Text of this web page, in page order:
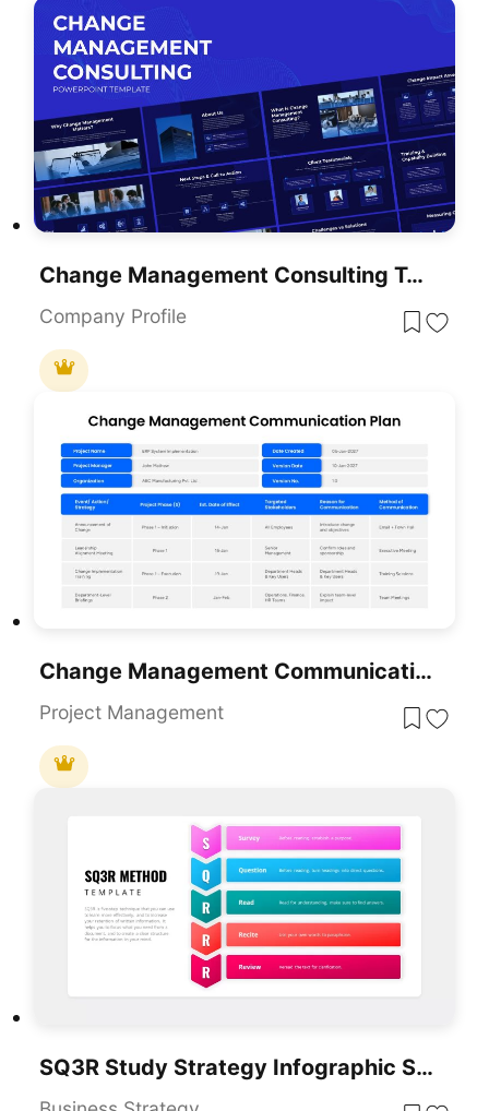
Change Management Consulting Template For PowerPoint & Google Slides
Company Profile
Change Management Communication Plan Presentation Template
Project Management
SQ3R Study Strategy Infographic Slides Template For PowerPoint & Google Slides